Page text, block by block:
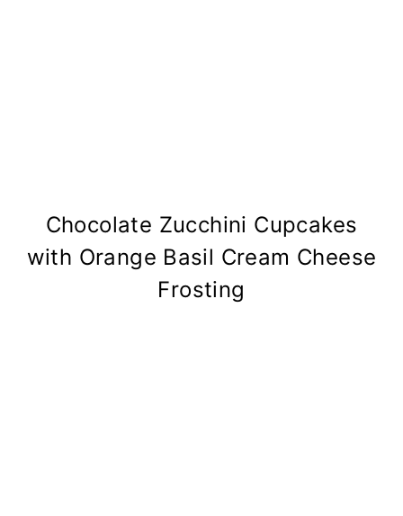
Chocolate Zucchini Cupcakes
with Orange Basil Cream Cheese
Frosting